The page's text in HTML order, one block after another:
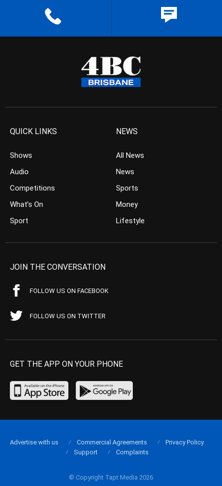
QUICK LINKS
Shows
Audio
Competitions
What’s On
Sport
NEWS
All News
News
Sports
Money
Lifestyle
JOIN THE CONVERSATION
FOLLOW US ON FACEBOOK
FOLLOW US ON TWITTER
GET THE APP ON YOUR PHONE
© Copyright Tapt Media 2026
Advertise with us Commercial Agreements
Privacy Policy
Support
Complaints